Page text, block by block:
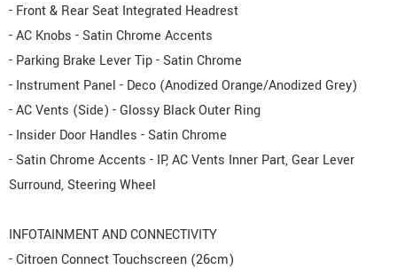
- Front & Rear Seat Integrated Headrest
- AC Knobs - Satin Chrome Accents
- Parking Brake Lever Tip - Satin Chrome
- Instrument Panel - Deco (Anodized Orange/Anodized Grey)
- AC Vents (Side) - Glossy Black Outer Ring
- Insider Door Handles - Satin Chrome
- Satin Chrome Accents - IP, AC Vents Inner Part, Gear Lever
Surround, Steering Wheel
INFOTAINMENT AND CONNECTIVITY
- Citroen Connect Touchscreen (26cm)